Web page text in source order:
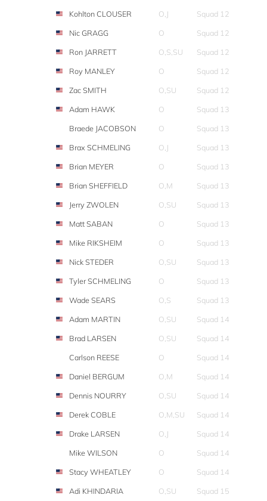
Kohlton CLOUSER
O,J
Squad 12
Nic GRAGG
O
Squad 12
Ron JARRETT
O,S,SU
Squad 12
Roy MANLEY
O
Squad 12
Zac SMITH
O,SU
Squad 12
Adam HAWK
O
Squad 13
Braede JACOBSON
O
Squad 13
Brax SCHMELING
O,J
Squad 13
Brian MEYER
O
Squad 13
Brian SHEFFIELD
O,M
Squad 13
Jerry ZWOLEN
O,SU
Squad 13
Matt SABAN
O
Squad 13
Mike RIKSHEIM
O
Squad 13
Nick STEDER
O,SU
Squad 13
Tyler SCHMELING
O
Squad 13
Wade SEARS
O,S
Squad 13
Adam MARTIN
O,SU
Squad 14
Brad LARSEN
O,SU
Squad 14
Carlson REESE
O
Squad 14
Daniel BERGUM
O,M
Squad 14
Dennis NOURRY
O,SU
Squad 14
Derek COBLE
O,M,SU
Squad 14
Drake LARSEN
O,J
Squad 14
Mike WILSON
O
Squad 14
Stacy WHEATLEY
O
Squad 14
Adi KHINDARIA
O,SU
Squad 15